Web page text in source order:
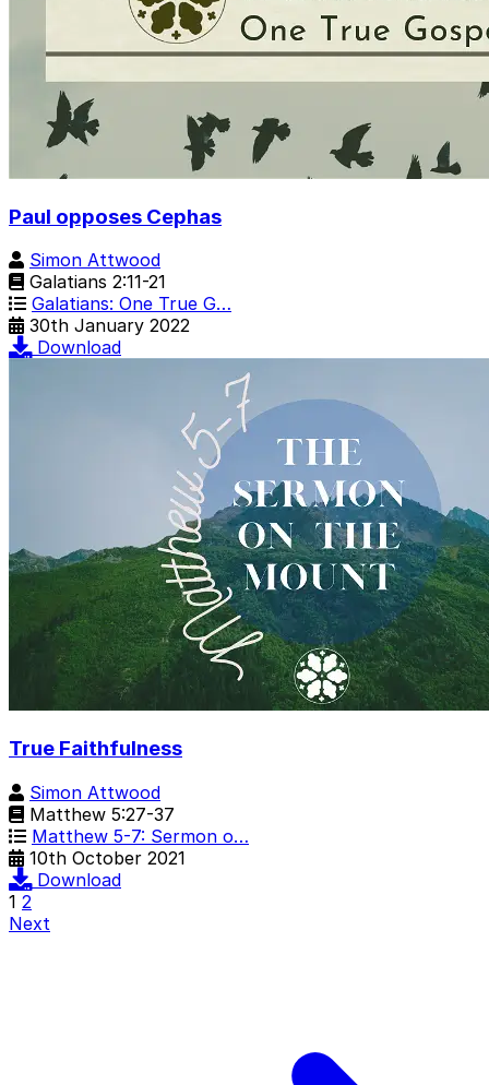
Paul opposes Cephas
Simon Attwood
Galatians 2:11-21
Galatians: One True G…
30th January 2022
Download
True Faithfulness
Simon Attwood
Matthew 5:27-37
Matthew 5-7: Sermon o…
10th October 2021
Download
1 2
Next